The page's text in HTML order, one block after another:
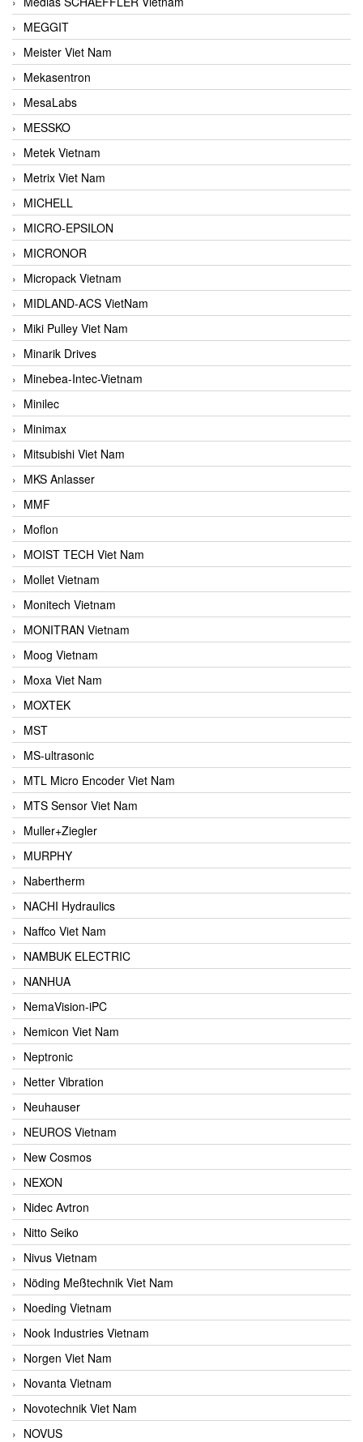
MEGGIT
Meister Viet Nam
Mekasentron
MesaLabs
MESSKO
Metek Vietnam
Metrix Viet Nam
MICHELL
MICRO-EPSILON
MICRONOR
Micropack Vietnam
MIDLAND-ACS VietNam
Miki Pulley Viet Nam
Minarik Drives
Minebea-Intec-Vietnam
Minilec
Minimax
Mitsubishi Viet Nam
MKS Anlasser
MMF
Moflon
MOIST TECH Viet Nam
Mollet Vietnam
Monitech Vietnam
MONITRAN Vietnam
Moog Vietnam
Moxa Viet Nam
MOXTEK
MST
MS-ultrasonic
MTL Micro Encoder Viet Nam
MTS Sensor Viet Nam
Muller+Ziegler
MURPHY
Nabertherm
NACHI Hydraulics
Naffco Viet Nam
NAMBUK ELECTRIC
NANHUA
NemaVision-iPC
Nemicon Viet Nam
Neptronic
Netter Vibration
Neuhauser
NEUROS Vietnam
New Cosmos
NEXON
Nidec Avtron
Nitto Seiko
Nivus Vietnam
Nöding Meßtechnik Viet Nam
Noeding Vietnam
Nook Industries Vietnam
Norgen Viet Nam
Novanta Vietnam
Novotechnik Viet Nam
NOVUS